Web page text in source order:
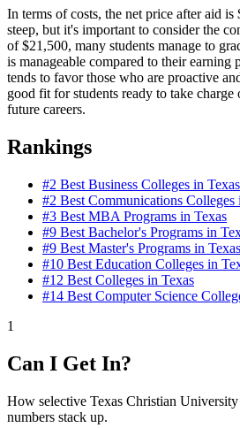
In terms of costs, the net price after aid
steep, but it's important to consider the
of $21,500, many students manage to
is manageable compared to their earning
tends to favor those who are proactive
good fit for students ready to take charge
future careers.
Rankings
#2 Best Business Colleges in Texas
#2 Best Communications Colleges
#3 Best MBA Programs in Texas
#9 Best Bachelor's Programs in
#9 Best Master's Programs in Texas
#10 Best Education Colleges in
#12 Best Colleges in Texas
#14 Best Computer Science
1
Can I Get In?
How selective Texas Christian
numbers stack up.